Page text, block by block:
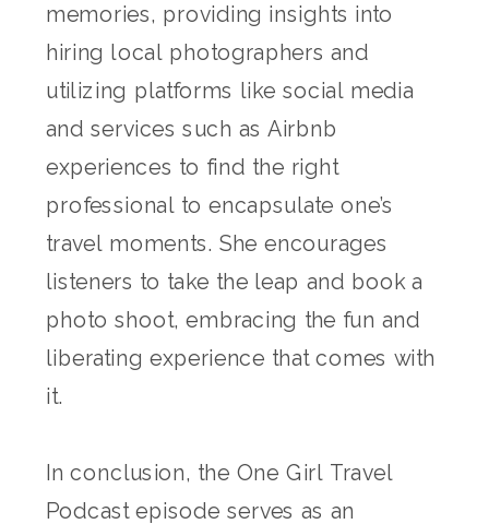
memories, providing insights into
hiring local photographers and
utilizing platforms like social media
and services such as Airbnb
experiences to find the right
professional to encapsulate one’s
travel moments. She encourages
listeners to take the leap and book a
photo shoot, embracing the fun and
liberating experience that comes with
it.
In conclusion, the One Girl Travel
Podcast episode serves as an